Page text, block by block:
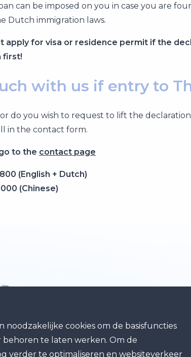
can be imposed on you in case you are
Dutch immigration laws.
apply for visa or residence permit if the
first!
with us if entry to
do you wish to request to lift the
in the contact form.
to the contact page
(English + Dutch)
(Chinese)
noodzakelijke cookies om de basisfuncties
behoren te laten werken. Om de
verder te optimaliseren en websiteverkeer